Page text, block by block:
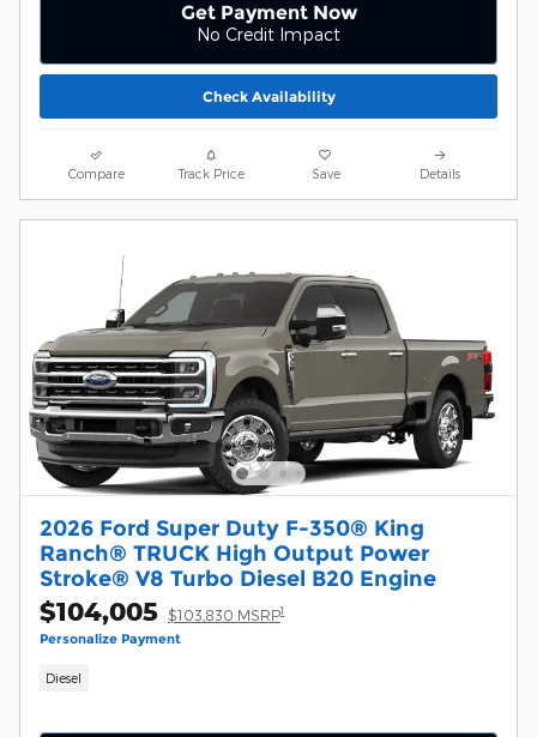
Get Payment Now
No Credit Impact
Check Availability
Compare Track Price Save Details
2026 Ford Super Duty F-350® King
Ranch® TRUCK High Output Power
Stroke® V8 Turbo Diesel B20 Engine
$104,005 $103,830 MSRP1
Personalize Payment
Diesel